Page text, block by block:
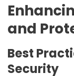
and
Best
Security